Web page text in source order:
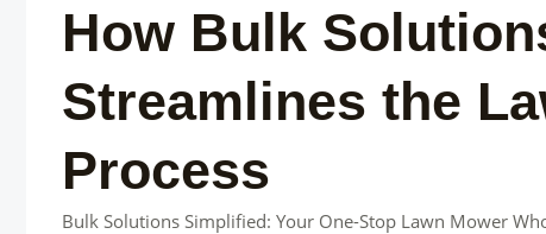
How Bulk
Streamlines the
Process
Bulk Solutions Simplified: Your One-Stop Lawn Mower